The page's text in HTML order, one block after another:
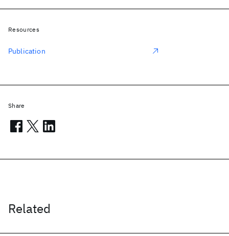
Related
Resources
Publication
Share